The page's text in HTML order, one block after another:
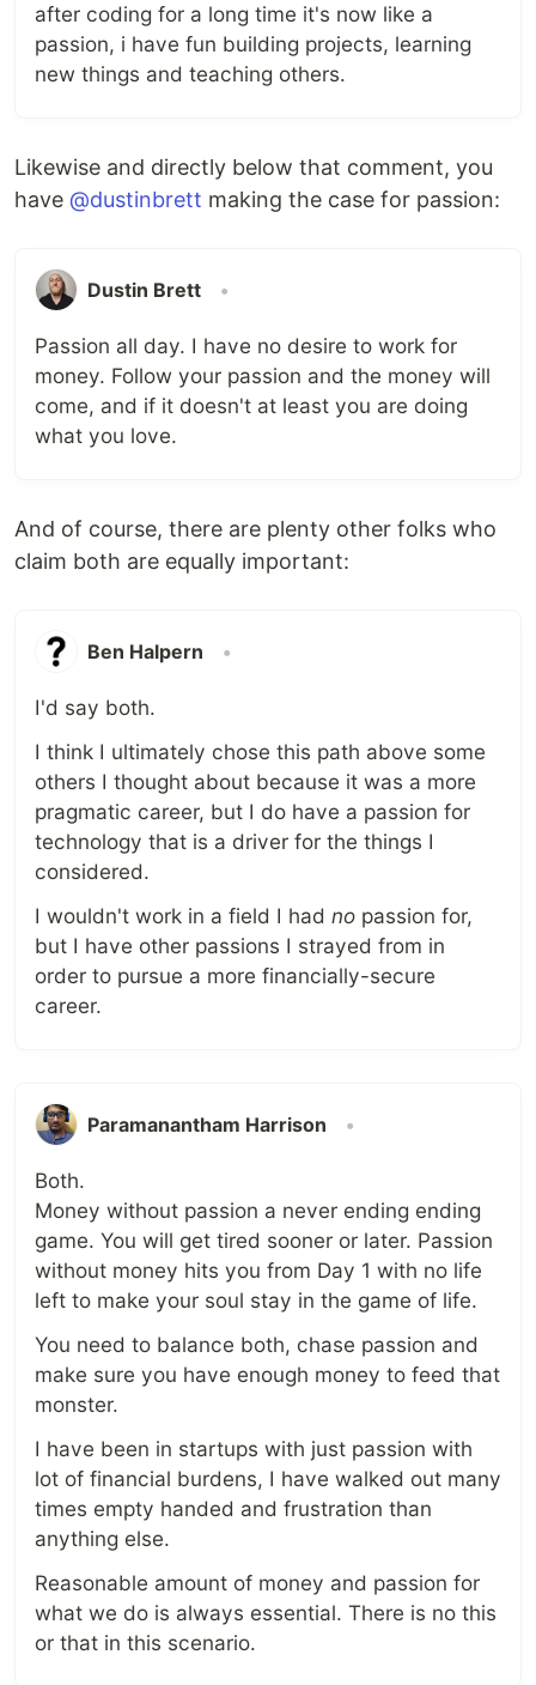
after coding for a long time it's now like a
passion, i have fun building projects, learning
new things and teaching others.
Likewise and directly below that comment, you
have @dustinbrett making the case for passion:
Dustin Brett •
Passion all day. I have no desire to work for
money. Follow your passion and the money will
come, and if it doesn't at least you are doing
what you love.
And of course, there are plenty other folks who
claim both are equally important:
Ben Halpern •
I'd say both.
I think I ultimately chose this path above some
others I thought about because it was a more
pragmatic career, but I do have a passion for
technology that is a driver for the things I
considered.
I wouldn't work in a field I had no passion for,
but I have other passions I strayed from in
order to pursue a more financially-secure
career.
Paramanantham Harrison •
Both.
Money without passion a never ending ending
game. You will get tired sooner or later. Passion
without money hits you from Day 1 with no life
left to make your soul stay in the game of life.
You need to balance both, chase passion and
make sure you have enough money to feed that
monster.
I have been in startups with just passion with
lot of financial burdens, I have walked out many
times empty handed and frustration than
anything else.
Reasonable amount of money and passion for
what we do is always essential. There is no this
or that in this scenario.